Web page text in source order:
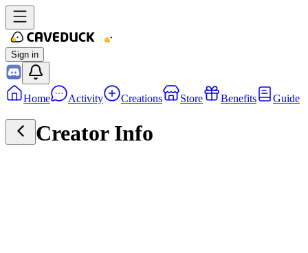
Sign in
Home Activity Creations Store Benefits Guide
Creator Info